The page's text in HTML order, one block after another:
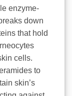
enzyme-
down
that hold
cells.
to
skin’s